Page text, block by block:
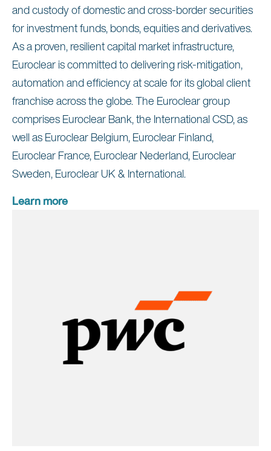
and custody of domestic and cross-border securities
for investment funds, bonds, equities and derivatives.
As a proven, resilient capital market infrastructure,
Euroclear is committed to delivering risk-mitigation,
automation and efficiency at scale for its global client
franchise across the globe. The Euroclear group
comprises Euroclear Bank, the International CSD, as
well as Euroclear Belgium, Euroclear Finland,
Euroclear France, Euroclear Nederland, Euroclear
Sweden, Euroclear UK & International.
Learn more